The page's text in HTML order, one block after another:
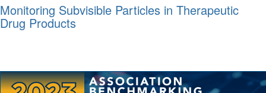
Monitoring Subvisible Particles in Therapeutic
Drug Products